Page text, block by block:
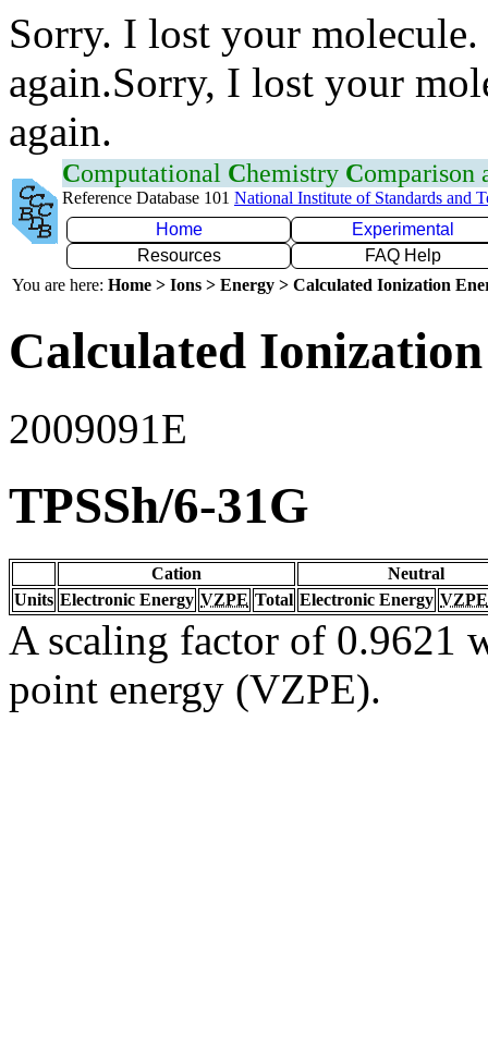
Sorry. I lost your
again.Sorry, I lost your
again.
Computational Chemistry Comparison
Reference Database 101 National Institute of Standards and
Home
Experimental
Resources
FAQ Help
You are here: Home > Ions > Energy > Calculated Ionization
Calculated
2009091E
TPSSh/6-31G
Cation
Neutral
Units Electronic Energy VZPE Total Electronic Energy VZPE
A scaling factor of 0.9621
point energy (VZPE).